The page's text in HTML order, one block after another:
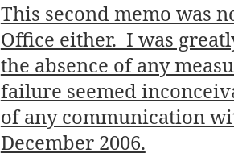
This second memo was
Office either. I was
the absence of any
failure seemed
of any communication
December 2006.